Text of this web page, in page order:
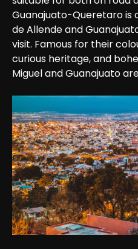
Guanajuato-Queretaro is
de Allende and
visit. Famous for their
curious heritage, and
Miguel and Guanajuato